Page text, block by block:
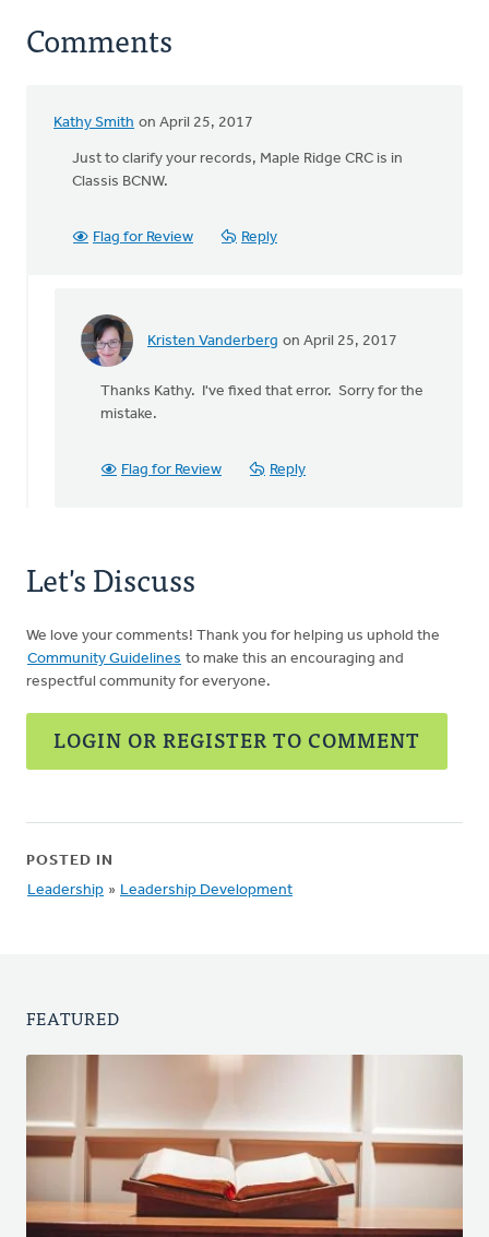
Comments
Kathy Smith on April 25, 2017
Just to clarify your records, Maple Ridge CRC is in
Classis BCNW.
Flag for Review Reply
Kristen Vanderberg on April 25, 2017
In
Just
clarify
Smith
Thanks Kathy. I've fixed that error. Sorry for the
mistake.
Flag for Review Reply
Let's Discuss
We love your comments! Thank you for helping us uphold the
Community Guidelines to make this an encouraging and
respectful community for everyone.
LOGIN OR REGISTER TO COMMENT
POSTED IN
Leadership » Leadership Development
FEATURED